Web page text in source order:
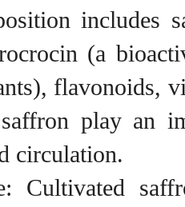
includes
(a
flavonoids,
play an
circulation.
Cultivated